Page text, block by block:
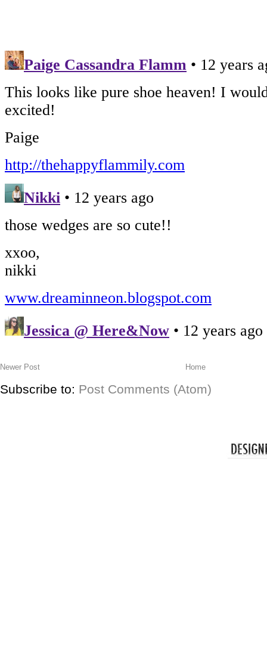
Newer Post Home
Subscribe to: Post Comments (Atom)